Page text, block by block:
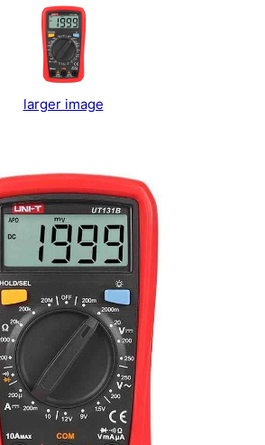
larger image